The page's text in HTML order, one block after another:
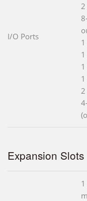
I/O Ports
Expansion Slots